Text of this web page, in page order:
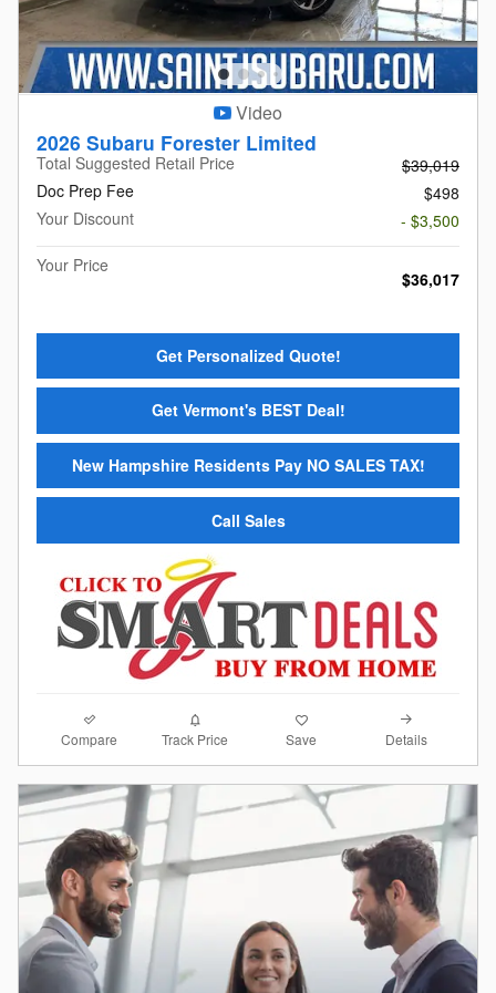
Video
2026 Subaru Forester Limited
Total Suggested Retail Price
$39,019
Doc Prep Fee
$498
Your Discount
- $3,500
Your Price
$36,017
Get Personalized Quote!
Get Vermont's BEST Deal!
New Hampshire Residents Pay NO SALES TAX!
Call Sales
Compare Track Price Save Details